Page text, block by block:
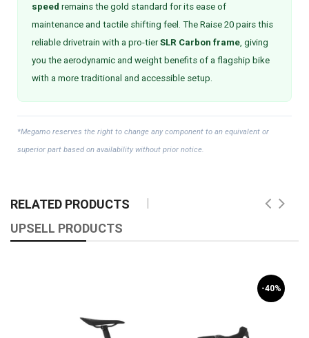
speed remains the gold standard for its ease of
maintenance and tactile shifting feel. The Raise 20 pairs this
reliable drivetrain with a pro-tierSLR Carbon frame , giving
you the aerodynamic and weight benefits of a flagship bike
with a more traditional and accessible setup.
*Megamo reserves the right to change any component to an equivalent or
superior part based on availability without prior notice.
RELATED PRODUCTS
UPSELL PRODUCTS
-40%